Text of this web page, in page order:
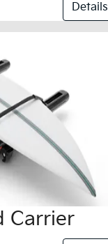
Details
Carrier